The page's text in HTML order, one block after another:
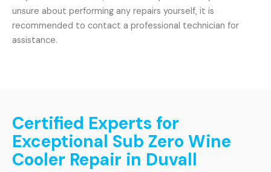
unsure about performing any repairs yourself, it is
recommended to contact a professional technician for
assistance.
Certified Experts for
Exceptional Sub Zero Wine
Cooler Repair in Duvall